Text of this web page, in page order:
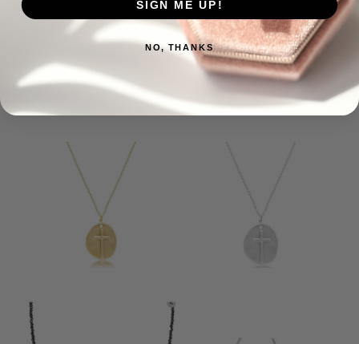
SIGN ME UP!
NO, THANKS